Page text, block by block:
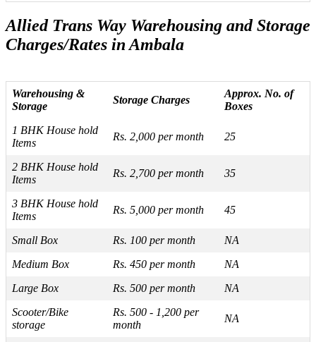
Allied Trans Way Warehousing and Storage
Charges/Rates in Ambala
Warehousing &
Storage
Storage Charges
Approx. No. of
Boxes
1 BHK House hold
Items
Rs. 2,000 per month 25
2 BHK House hold
Items
Rs. 2,700 per month 35
3 BHK House hold
Items
Rs. 5,000 per month 45
Small Box Rs. 100 per month
NA
Medium Box
Rs. 450 per month
NA
Large Box
Rs. 500 per month
NA
Scooter/Bike
storage
Rs. 500 - 1,200 per
month
NA